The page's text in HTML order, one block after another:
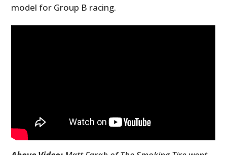
model for Group B racing.